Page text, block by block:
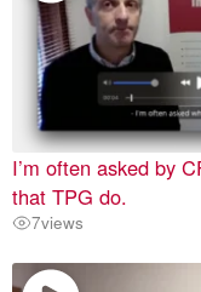
I’m often asked by
that TPG do.
7views